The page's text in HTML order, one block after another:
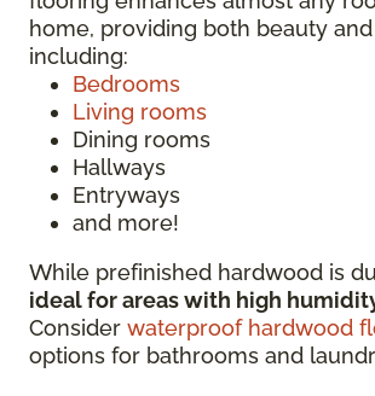
home, providing both beauty
including:
Bedrooms
Living rooms
Dining rooms
Hallways
Entryways
and more!
While prefinished hardwood is
ideal for areas with high
Consider waterproof hardwood
options for bathrooms and